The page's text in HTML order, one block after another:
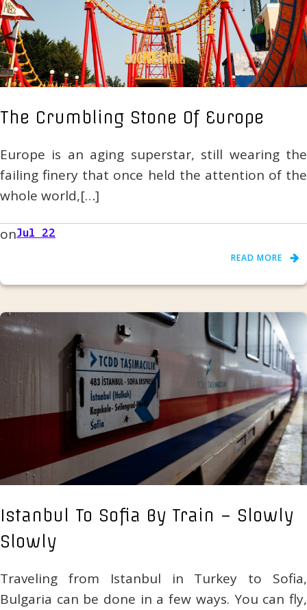
The Crumbling Stone Of Europe
Europe is an aging superstar, still wearing the
failing finery that once held the attention of the
whole world,[…]
onJul 22
READ MORE
Istanbul To Sofia By Train – Slowly
Slowly
Traveling from Istanbul in Turkey to Sofia,
Bulgaria can be done in a few ways. You can fly,